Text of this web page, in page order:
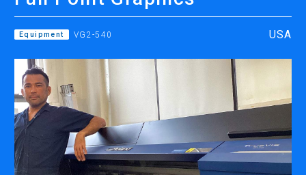
Equipment VG2-540 USA
Facebook
PRINTING
INKJET PRINTERS
INK